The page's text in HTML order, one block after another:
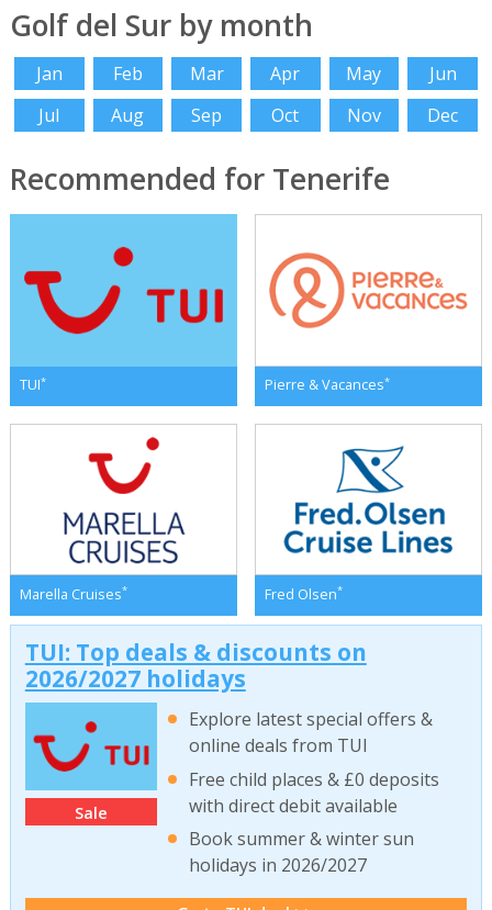
Golf del Sur by month
Jan Feb Mar Apr May
Jun
Jul
Aug Sep Oct Nov Dec
Recommended for Tenerife
TUI* Pierre & Vacances*
Marella Cruises* Fred Olsen*
TUI: Top deals & discounts on
2026/2027 holidays
Sale
Explore latest special offers &
online deals from TUI
Free child places & £0 deposits
with direct debit available
Book summer & winter sun
holidays in 2026/2027